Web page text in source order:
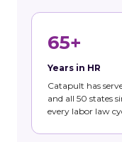
65+
Years in HR
Catapult has
and all 50 states
every labor law